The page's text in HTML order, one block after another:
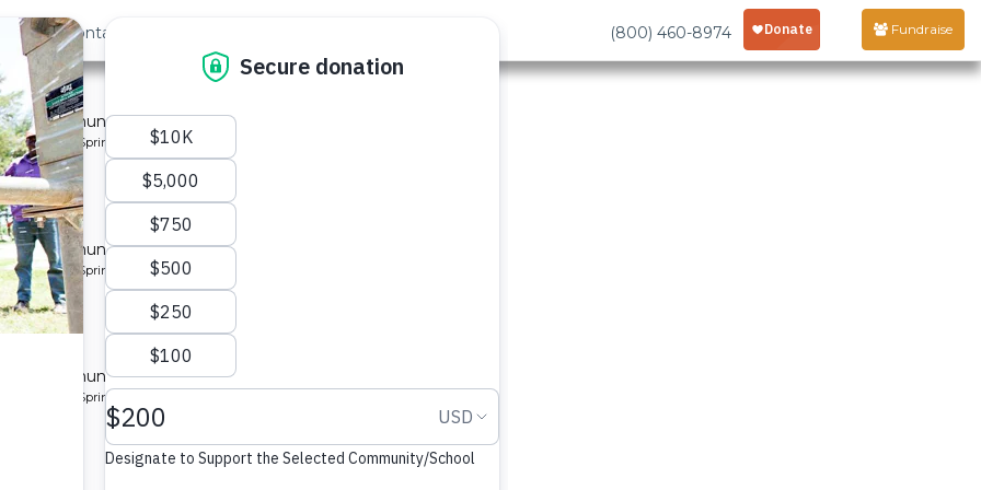
Us Contact (800) 460-8974 Fundraise
Last »
3
a community in Kenya.
Protected Spring
4
a community in Kenya.
Protected Spring
a community in Kenya.
Protected Spring